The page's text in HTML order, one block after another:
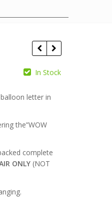
£
In Stock
letter in
the”WOW
complete
ONLY (NOT